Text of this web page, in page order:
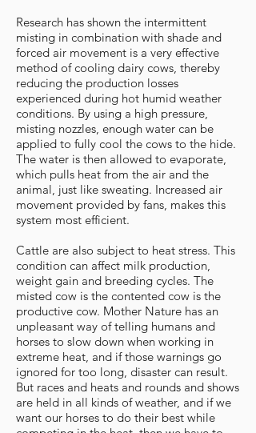
Research has shown the intermittent
misting in combination with shade and
forced air movement is a very effective
method of cooling dairy cows, thereby
reducing the production losses
experienced during hot humid weather
conditions. By using a high pressure,
misting nozzles, enough water can be
applied to fully cool the cows to the hide.
The water is then allowed to evaporate,
which pulls heat from the air and the
animal, just like sweating. Increased air
movement provided by fans, makes this
system most efficient.
Cattle are also subject to heat stress. This
condition can affect milk production,
weight gain and breeding cycles. The
misted cow is the contented cow is the
productive cow. Mother Nature has an
unpleasant way of telling humans and
horses to slow down when working in
extreme heat, and if those warnings go
ignored for too long, disaster can result.
But races and heats and rounds and shows
are held in all kinds of weather, and if we
want our horses to do their best while